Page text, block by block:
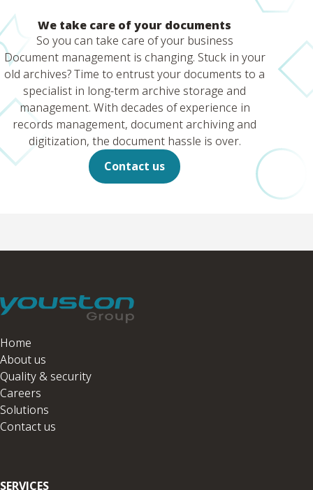
We take care of your documents
So you can take care of your business
Document management is changing. Stuck in your
old archives? Time to entrust your documents to a
specialist in long-term archive storage and
management. With decades of experience in
records management, document archiving and
digitization, the document hassle is over.
Contact us
Home
About us
Quality & security
Careers
Solutions
Contact us
SERVICES